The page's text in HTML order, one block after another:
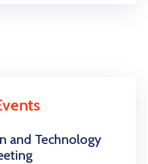
and Technology